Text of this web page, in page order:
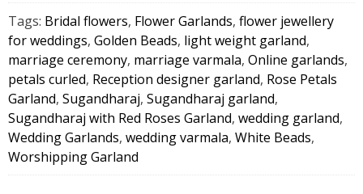
flowers
(1
Pair)
quantity
Tags: Bridal flowers, Flower Garlands, flower jewellery
for weddings, Golden Beads, light weight garland,
marriage ceremony, marriage varmala, Online garlands,
petals curled, Reception designer garland, Rose Petals
Garland, Sugandharaj, Sugandharaj garland,
Sugandharaj with Red Roses Garland, wedding garland,
Wedding Garlands, wedding varmala, White Beads,
Worshipping Garland